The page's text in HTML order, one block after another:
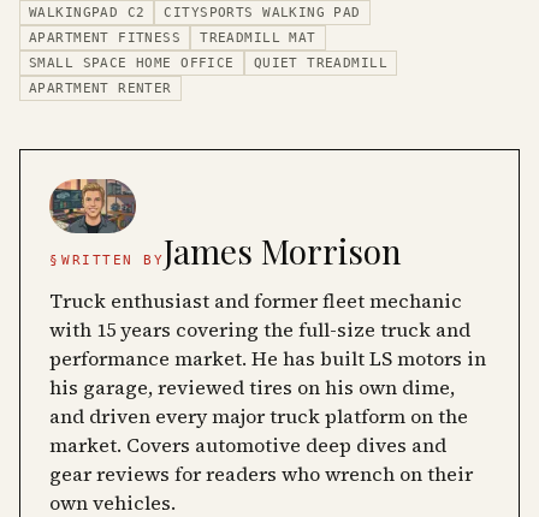
WALKINGPAD C2
CITYSPORTS WALKING PAD
APARTMENT FITNESS
TREADMILL MAT
SMALL SPACE HOME OFFICE
QUIET TREADMILL
APARTMENT RENTER
§ WRITTEN BYJames Morrison
Truck enthusiast and former fleet mechanic
with 15 years covering the full-size truck and
performance market. He has built LS motors in
his garage, reviewed tires on his own dime,
and driven every major truck platform on the
market. Covers automotive deep dives and
gear reviews for readers who wrench on their
own vehicles.